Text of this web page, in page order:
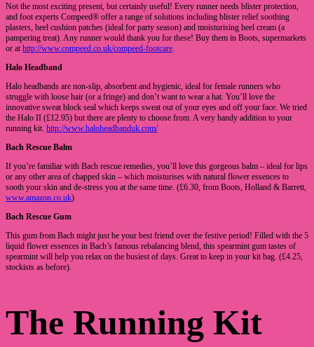
Not the most exciting present, but certainly useful! Every runner needs blister protection,
and foot experts Compeed® offer a range of solutions including blister relief soothing
plasters, heel cushion patches (ideal for party season) and moisturising heel cream (a
pampering treat). Any runner would thank you for these! Buy them in Boots, supermarkets
or athttp://www.compeed.co.uk/compeed-footcare.
Halo Headband
Halo headbands are non-slip, absorbent and hygienic, ideal for female runners who
struggle with loose hair (or a fringe) and don’t want to wear a hat. You’ll love the
innovative sweat block seal which keeps sweat out of your eyes and off your face. We tried
the Halo II (£12.95) but there are plenty to choose from. A very handy addition to your
running kit. http://www.haloheadbanduk.com/
Bach Rescue Balm
If you’re familiar with Bach rescue remedies, you’ll love this gorgeous balm – ideal for lips
or any other area of chapped skin – which moisturises with natural flower essences to
sooth your skin and de-stress you at the same time. (£6.30, from Boots, Holland & Barrett,
www.amazon.co.uk)
Bach Rescue Gum
This gum from Bach might just be your best friend over the festive period! Filled with the 5
liquid flower essences in Bach’s famous rebalancing blend, this spearmint gum tastes of
spearmint will help you relax on the busiest of days. Great to keep in your kit bag. (£4.25,
stockists as before).
The Running Kit